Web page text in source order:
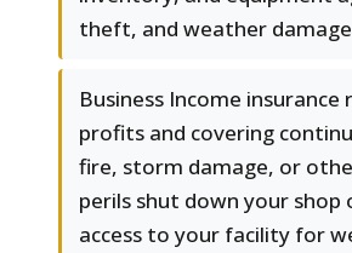
theft, and weather damage
Business Income insurance
profits and covering
fire, storm damage, or
perils shut down your shop
access to your facility for